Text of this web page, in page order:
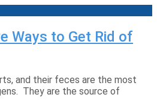
Ways to Get Rid of
and their feces are the most
They are the source of